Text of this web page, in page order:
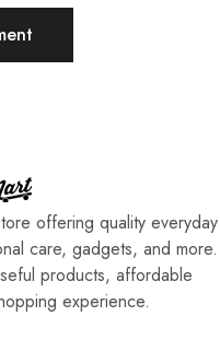
offering quality everyday
care, gadgets, and more.
products, affordable
experience.